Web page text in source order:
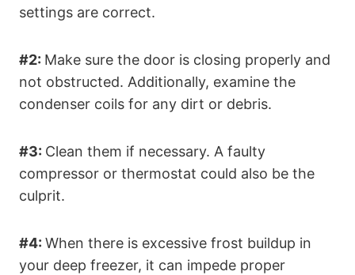
settings are correct.
#2: Make sure the door is closing properly and
not obstructed. Additionally, examine the
condenser coils for any dirt or debris.
#3: Clean them if necessary. A faulty
compressor or thermostat could also be the
culprit.
#4: When there is excessive frost buildup in
your deep freezer, it can impede proper